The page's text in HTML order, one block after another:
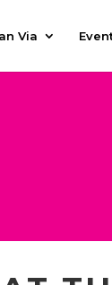
Via